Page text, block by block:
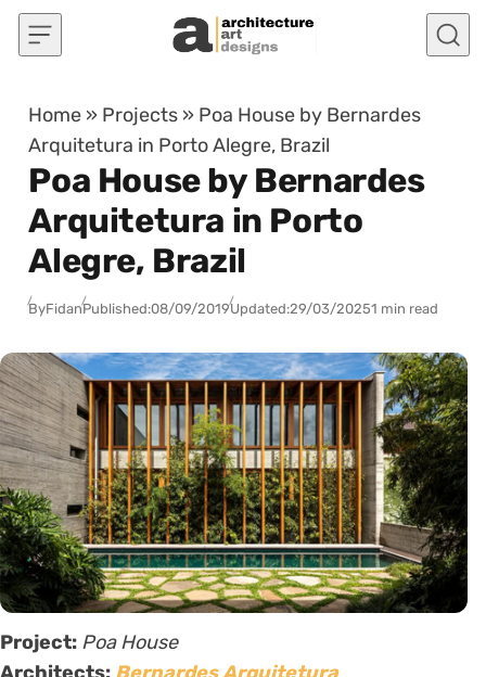
Skip to content
Home » Projects » Poa House by Bernardes
Arquitetura in Porto Alegre, Brazil
Poa House by Bernardes
Arquitetura in Porto
Alegre, Brazil
ByFidanPublished:08/09/2019Updated:29/03/20251 min read
Project: Poa House